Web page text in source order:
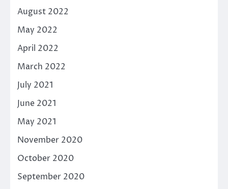
August 2022
May 2022
April 2022
March 2022
July 2021
June 2021
May 2021
November 2020
October 2020
September 2020